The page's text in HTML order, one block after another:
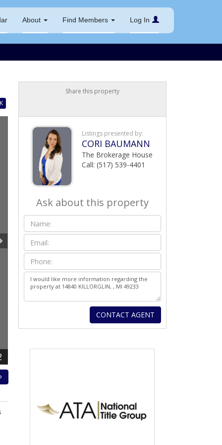
About Find Members Log In
Share this property
Listings presented by:
CORI BAUMANN
The Brokerage House
Call: (517) 539-4401
Ask about this property